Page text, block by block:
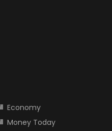
Economy
Money Today